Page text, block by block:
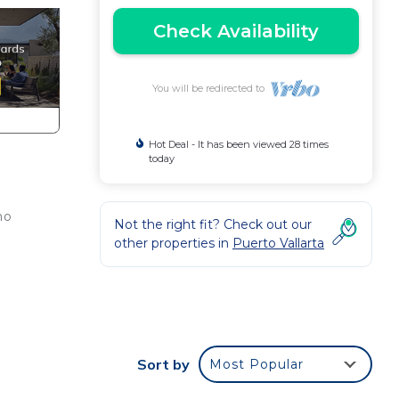
Check Availability
You will be redirected to
Hot Deal - It has been viewed 28 times
today
Not the right fit? Check out our
other properties in Puerto Vallarta
Sort by Most Popular